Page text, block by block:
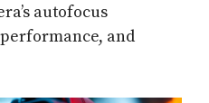
autofocus
and